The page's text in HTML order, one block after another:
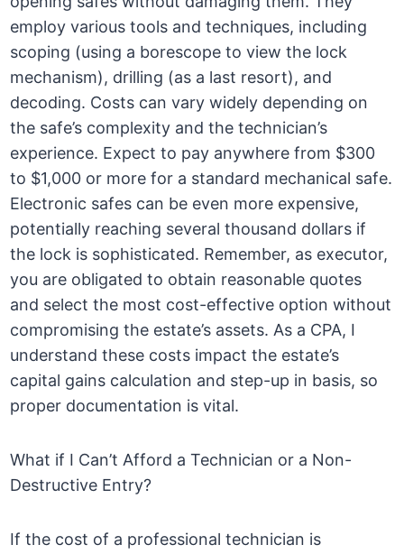
employ various tools and techniques, including
scoping (using a borescope to view the lock
mechanism), drilling (as a last resort), and
decoding. Costs can vary widely depending on
the safe’s complexity and the technician’s
experience. Expect to pay anywhere from $300
to $1,000 or more for a standard mechanical safe.
Electronic safes can be even more expensive,
potentially reaching several thousand dollars if
the lock is sophisticated. Remember, as executor,
you are obligated to obtain reasonable quotes
and select the most cost-effective option without
compromising the estate’s assets. As a CPA, I
understand these costs impact the estate’s
capital gains calculation and step-up in basis, so
proper documentation is vital.
What if I Can’t Afford a Technician or a Non-
Destructive Entry?
If the cost of a professional technician is